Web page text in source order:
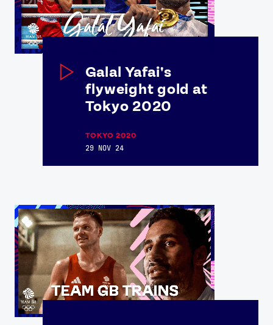
Galal Yafai's
flyweight gold at
Tokyo 2020
TOKYO 2020
29 NOV 24